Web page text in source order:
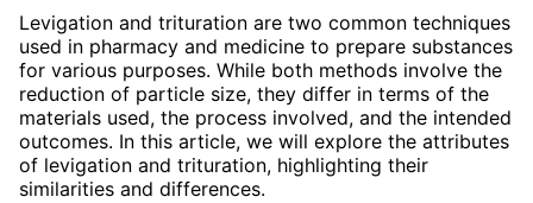
Levigation and trituration are two common techniques
used in pharmacy and medicine to prepare substances
for various purposes. While both methods involve the
reduction of particle size, they differ in terms of the
materials used, the process involved, and the intended
outcomes. In this article, we will explore the attributes
of levigation and trituration, highlighting their
similarities and differences.